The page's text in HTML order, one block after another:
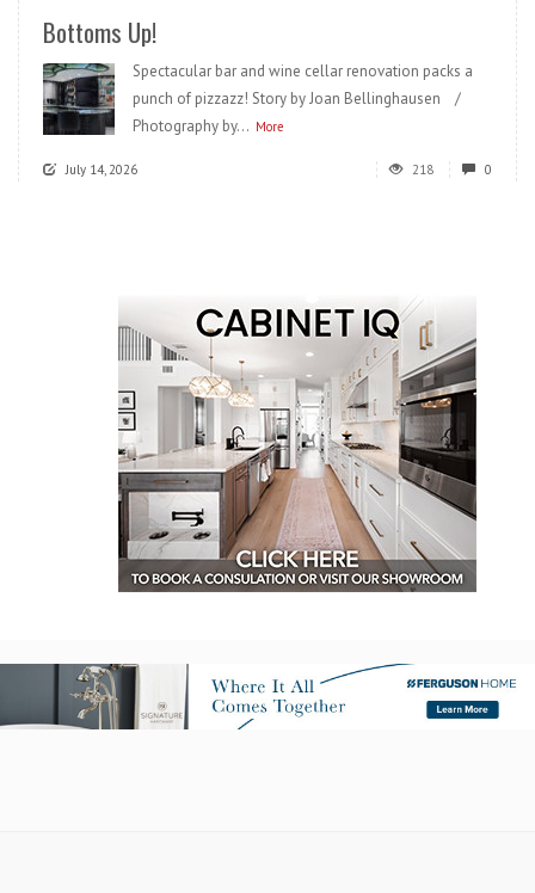
Bottoms Up!
Spectacular bar and wine cellar renovation packs a
punch of pizzazz! Story by Joan Bellinghausen /
Photography by... More
July 14, 2026 218 0